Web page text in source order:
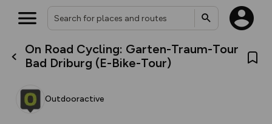
On Road Cycling: Garten-Traum-Tour
Bad Driburg (E-Bike-Tour)
Outdooractive
What’s new:
The new Map Selector is here!
house basemap and US map